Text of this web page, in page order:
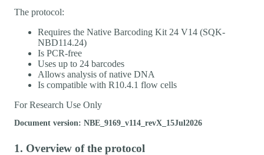
The protocol:
Requires the Native Barcoding Kit 24 V14 (SQK-
NBD114.24)
Is PCR-free
Uses up to 24 barcodes
Allows analysis of native DNA
Is compatible with R10.4.1 flow cells
For Research Use Only
Document version: NBE_9169_v114_revX_15Jul2026
1. Overview of the protocol